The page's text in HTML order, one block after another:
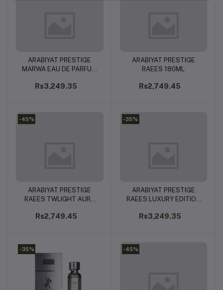
Add to cart
ARABIYAT PRESTIGE
MARWA EAU DE PARFUM
Rs3,249.35
Add to cart
ARABIYAT PRESTIGE
RAEES 180ML
Rs2,749.45
-45%
Add to cart
ARABIYAT PRESTIGE
RAEES TWLIGHT AURA
Rs2,749.45
-35%
Add to cart
ARABIYAT PRESTIGE
RAEES LUXURY EDITION
Rs3,249.35
-35% -45%